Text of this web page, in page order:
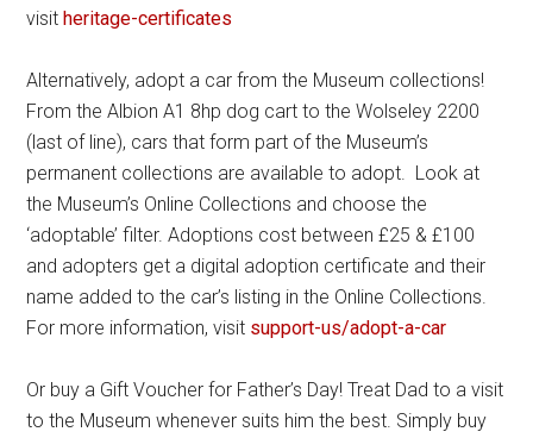
visitheritage-certificates
Alternatively, adopt a car from the Museum collections!
From the Albion A1 8hp dog cart to the Wolseley 2200
(last of line), cars that form part of the Museum’s
permanent collections are available to adopt. Look at
the Museum’s Online Collections and choose the
‘adoptable’ filter. Adoptions cost between £25 & £100
and adopters get a digital adoption certificate and their
name added to the car’s listing in the Online Collections.
For more information, visit support-us/adopt-a-car
Or buy a Gift Voucher for Father’s Day! Treat Dad to a visit
to the Museum whenever suits him the best. Simply buy